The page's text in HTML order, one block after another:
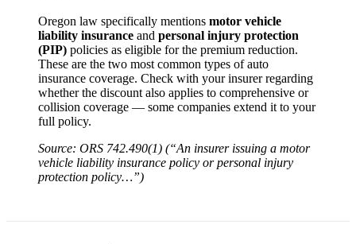
Oregon law specifically mentions motor vehicle
liability insurance and personal injury protection
(PIP) policies as eligible for the premium reduction.
These are the two most common types of auto
insurance coverage. Check with your insurer regarding
whether the discount also applies to comprehensive or
collision coverage — some companies extend it to your
full policy.
Source: ORS 742.490(1) (“An insurer issuing a motor
vehicle liability insurance policy or personal injury
protection policy…”)